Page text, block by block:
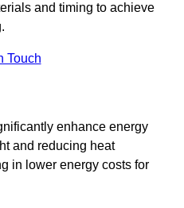
and timing to achieve
Touch
enhance energy
and reducing heat
in lower energy costs for